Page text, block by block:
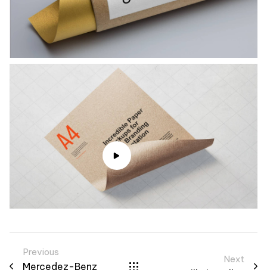
Previous
Mercedez-Benz
Next